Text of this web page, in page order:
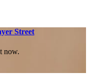
Street
now.